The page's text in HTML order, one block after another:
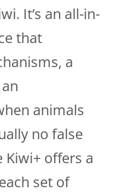
It’s an all-in-
that
a
animals
no false
Kiwi+ offers a
set of